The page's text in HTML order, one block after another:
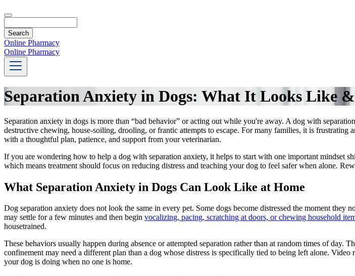
Online Pharmacy
Online Pharmacy
Separation Anxiety in Dogs: What It Looks Like
Separation anxiety in dogs is more than “bad behavior” or acting out while you're away. A dog with
destructive chewing, house-soiling, drooling, or frantic attempts to escape. For many families, it is
with a thoughtful plan, patience, and support from your veterinarian.
If you are wondering how to help a dog with separation anxiety, it helps to start with one important mindset
which means treatment should focus on reducing distress and teaching your dog to feel safer when alone.
What Separation Anxiety in Dogs Can Look Like at Home
Dog separation anxiety does not look the same in every pet. Some dogs become distressed the moment
may settle for a few minutes and then begin vocalizing, pacing, scratching at doors, or chewing household
housetrained.
These behaviors usually happen during absence or attempted separation rather than at random times of
confinement may need a different plan than a dog whose distress is specifically tied to being left alone.
your dog is doing when no one is home.